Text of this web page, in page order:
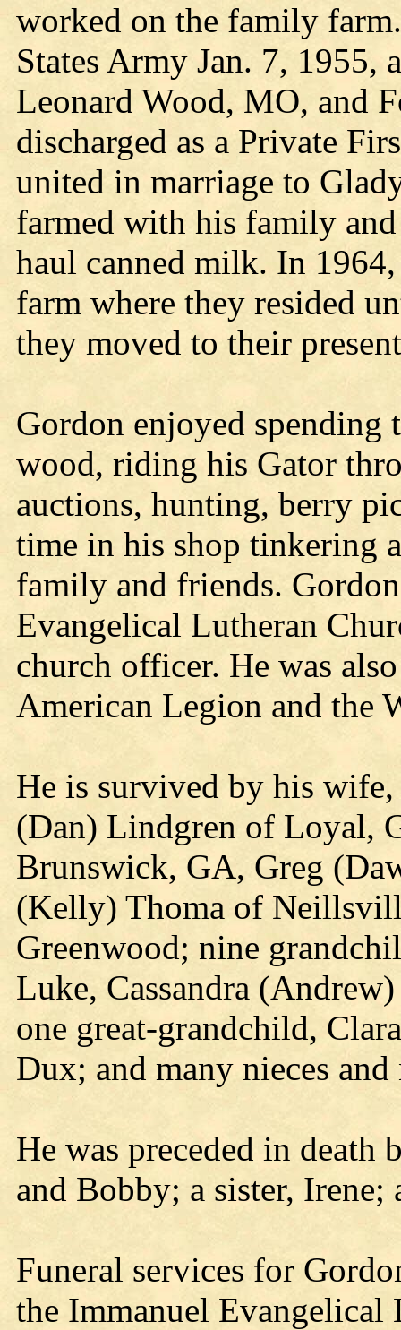
worked on the family
States Army Jan. 7, 1955,
Leonard Wood, MO, and
discharged as a Private
united in marriage to
farmed with his family
haul canned milk. In
farm where they resided
they moved to their
Gordon enjoyed spending
wood, riding his Gator
auctions, hunting, berry
time in his shop tinkering
family and friends.
Evangelical Lutheran
church officer. He was
American Legion and the
He is survived by his
(Dan) Lindgren of Loyal,
Brunswick, GA, Greg
(Kelly) Thoma of
Greenwood; nine
Luke, Cassandra
one great-grandchild,
Dux; and many nieces and
He was preceded in death
and Bobby; a sister,
Funeral services for
the Immanuel